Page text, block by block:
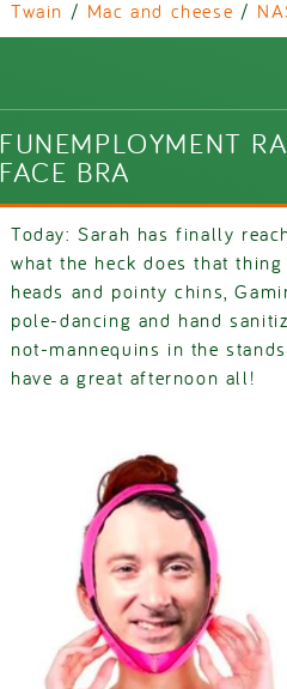
Twain / Mac and cheese /
FUNEMPLOYMENT
FACE BRA
Today: Sarah has finally
what the heck does that
heads and pointy chins,
pole-dancing and hand
not-mannequins in the
have a great afternoon all!